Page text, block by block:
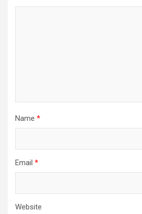
Name *
Email *
Website